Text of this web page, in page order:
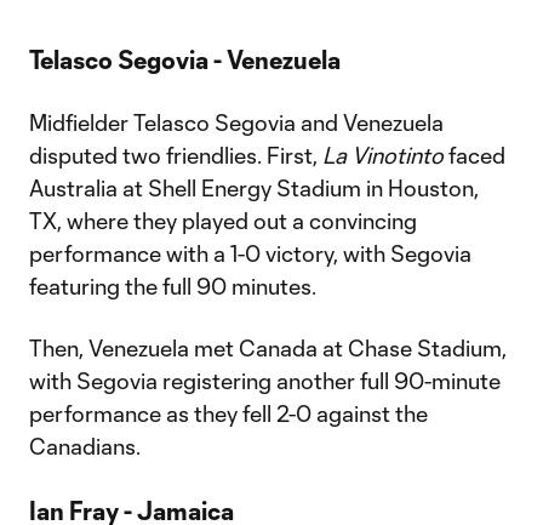
Telasco Segovia - Venezuela
Midfielder Telasco Segovia and Venezuela
disputed two friendlies. First, La Vinotintofaced
Australia at Shell Energy Stadium in Houston,
TX, where they played out a convincing
performance with a 1-0 victory, with Segovia
featuring the full 90 minutes.
Then, Venezuela met Canada at Chase Stadium,
with Segovia registering another full 90-minute
performance as they fell 2-0 against the
Canadians.
Ian Fray - Jamaica